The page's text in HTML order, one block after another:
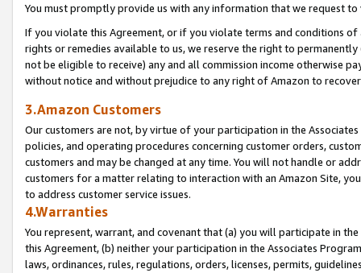
You must promptly provide us with any information that we request
If you violate this Agreement, or if you violate terms and conditions
rights or remedies available to us, we reserve the right to
not be eligible to receive) any and all commission income otherwise
without notice and without prejudice to any right of Amazon to
3.Amazon Customers
Our customers are not, by virtue of your participation in the
policies, and operating procedures concerning customer orders,
customers and may be changed at any time. You will not handle or
customers for a matter relating to interaction with an Amazon Site,
to address customer service issues.
4.Warranties
You represent, warrant, and covenant that (a) you will participate in
this Agreement, (b) neither your participation in the Associates
laws, ordinances, rules, regulations, orders, licenses, permits,